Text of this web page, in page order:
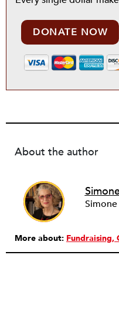
DONATE NOW
About the author
More about: Fundraising